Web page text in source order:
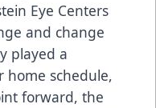
Eye Centers
and change
played a
home schedule,
forward, the